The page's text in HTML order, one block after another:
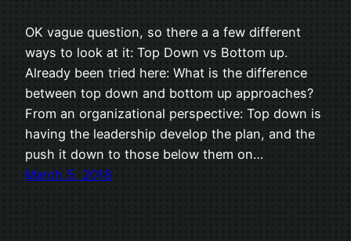
OK vague question, so there a a few different
ways to look at it: Top Down vs Bottom up.
Already been tried here: What is the difference
between top down and bottom up approaches?
From an organizational perspective: Top down is
having the leadership develop the plan, and the
push it down to those below them on…
March 5, 2018